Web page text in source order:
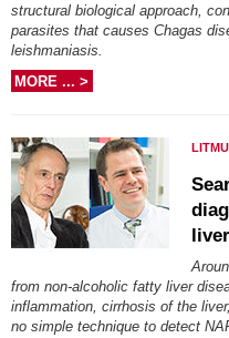
structural biological approach,
parasites that causes Chagas
leishmaniasis.
MORE ... >
from non-alcoholic fatty liver
inflammation, cirrhosis of the
no simple technique to detect